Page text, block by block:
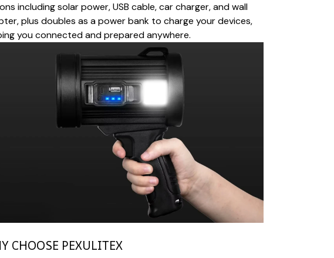
including solar power, USB cable, car charger, and wall
plus doubles as a power bank to charge your devices,
you connected and prepared anywhere.
CHOOSE PEXULITEX